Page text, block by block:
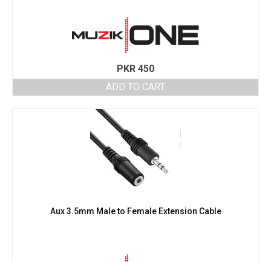
PKR 450
ADD TO CART
Aux 3.5mm Male to Female Extension Cable